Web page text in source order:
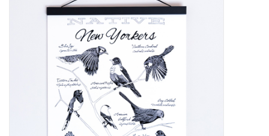
Apothecary
Gift Collections